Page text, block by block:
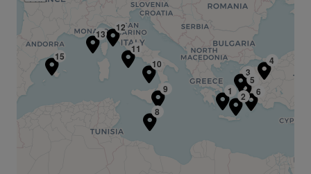
1 2
3
4
5
6
8
9
10
11
12
13
15